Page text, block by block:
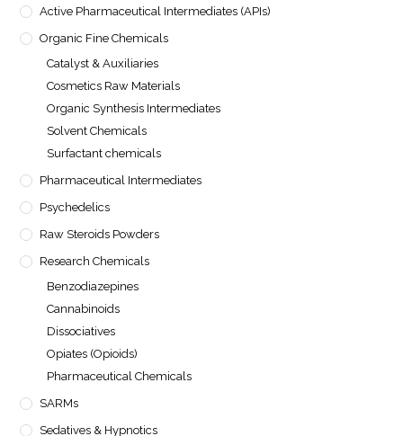
Active Pharmaceutical Intermediates (APIs)
Organic Fine Chemicals
Catalyst & Auxiliaries
Cosmetics Raw Materials
Organic Synthesis Intermediates
Solvent Chemicals
Surfactant chemicals
Pharmaceutical Intermediates
Psychedelics
Raw Steroids Powders
Research Chemicals
Benzodiazepines
Cannabinoids
Dissociatives
Opiates (Opioids)
Pharmaceutical Chemicals
SARMs
Sedatives & Hypnotics